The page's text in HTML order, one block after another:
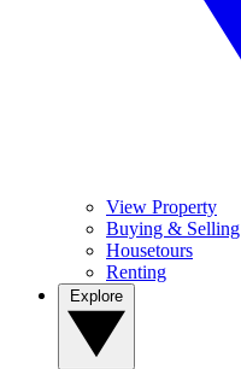
View Property
Buying & Selling
Housetours
Renting